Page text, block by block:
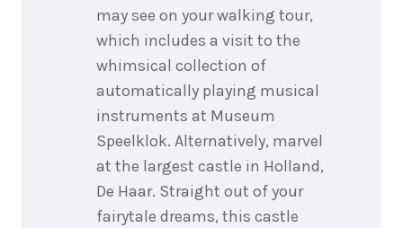
may see on your walking tour,
which includes a visit to the
whimsical collection of
automatically playing musical
instruments at Museum
Speelklok. Alternatively, marvel
at the largest castle in Holland,
De Haar. Straight out of your
fairytale dreams, this castle